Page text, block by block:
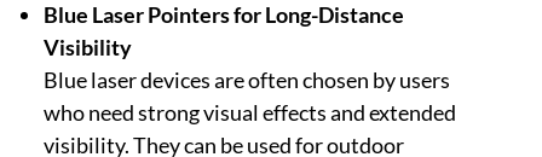
Blue Laser Pointers for Long-Distance
Visibility
Blue laser devices are often chosen by users
who need strong visual effects and extended
visibility. They can be used for outdoor